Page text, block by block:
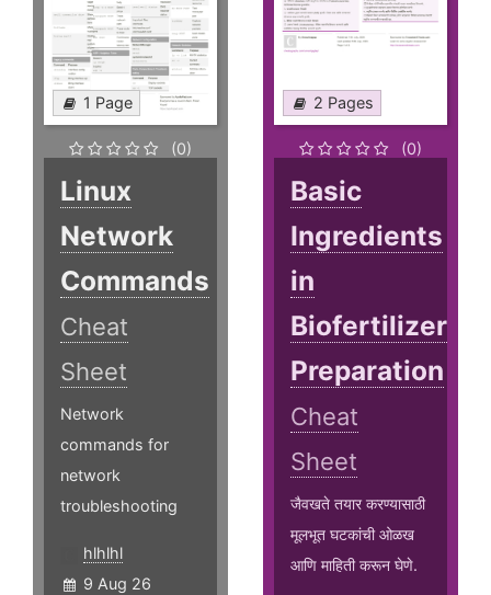
1 Page
(0)
Linux
Network
Commands
Cheat
Sheet
Network
commands for
network
troubleshooting
hlhlhl
9 Aug 26
2 Pages
(0)
Basic
Ingredients
in
Biofertilizer
Preparation
Cheat
Sheet
जैवखते तयार करण्यासाठी
मूलभूत घटकांची ओळख
आणि माहिती करून घेणे.